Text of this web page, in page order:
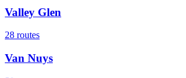
Valley Glen
28 routes
Van Nuys